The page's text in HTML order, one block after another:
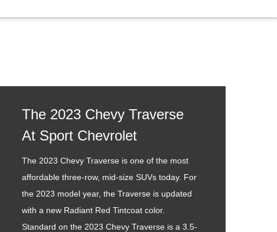
The 2023 Chevy Traverse
At Sport Chevrolet
The 2023 Chevy Traverse is one of the most
affordable three-row, mid-size SUVs today. For
the 2023 model year, the Traverse is updated
with a new Radiant Red Tintcoat color.
Standard on the 2023 Chevy Traverse is a 3.5-